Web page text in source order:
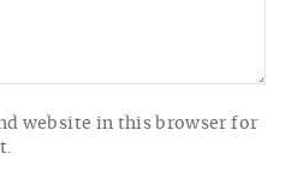
website in this browser for